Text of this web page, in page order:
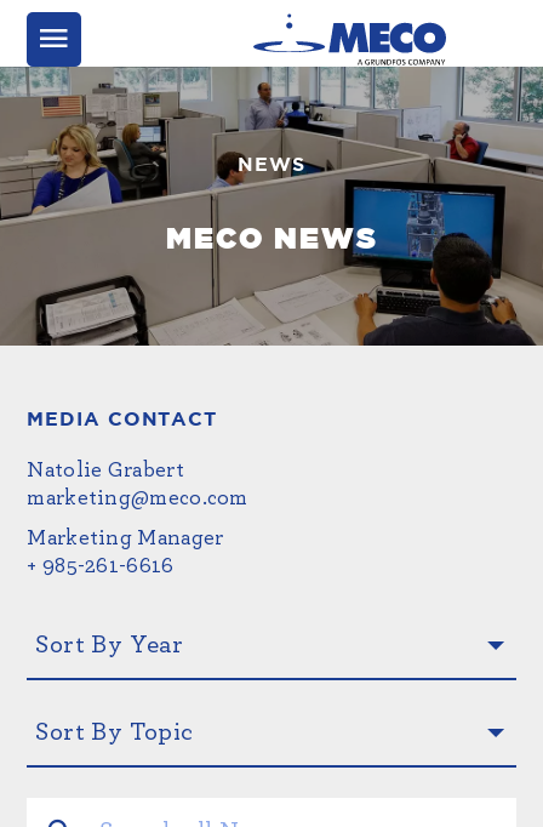
NEWS
MECO NEWS
MEDIA CONTACT
Natolie Grabert
marketing@meco.com
Marketing Manager
+ 985-261-6616